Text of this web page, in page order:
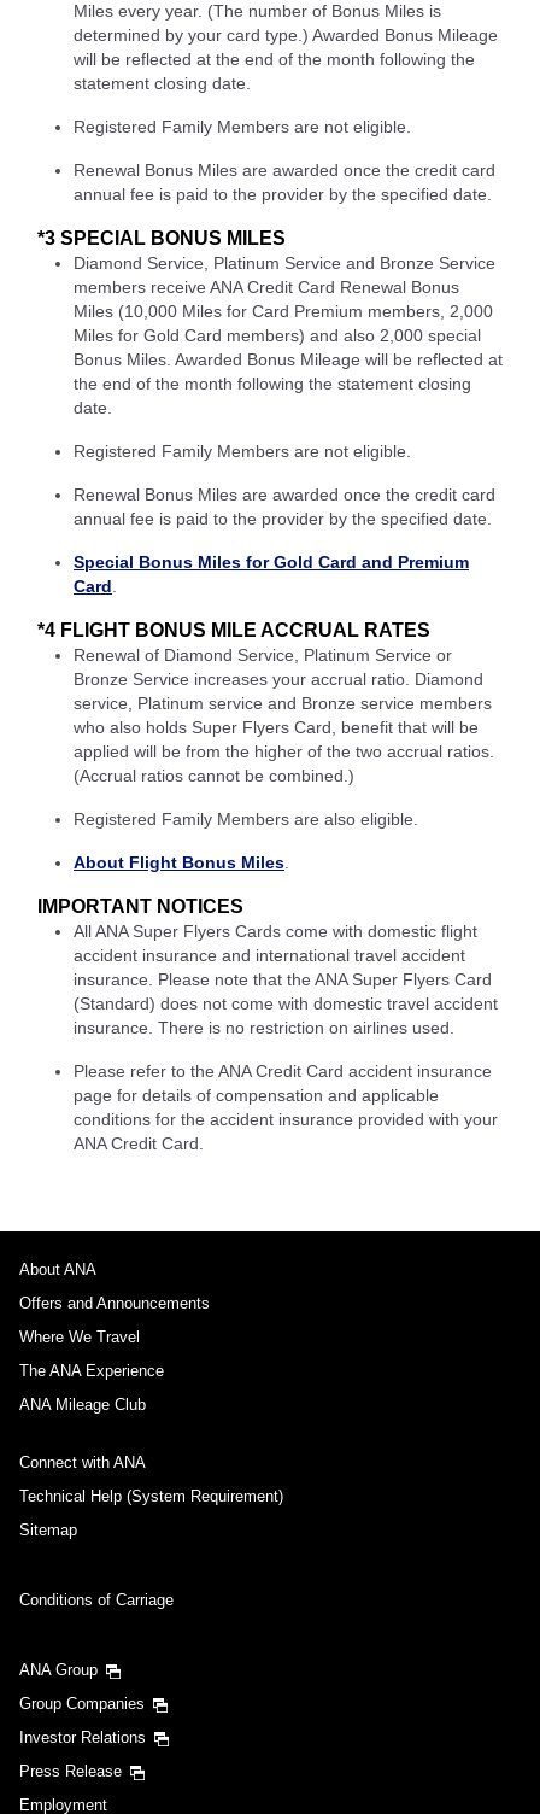
Miles every year. (The number of Bonus Miles is
determined by your card type.) Awarded Bonus Mileage
will be reflected at the end of the month following the
statement closing date.
Registered Family Members are not eligible.
Renewal Bonus Miles are awarded once the credit card
annual fee is paid to the provider by the specified date.
*3 SPECIAL BONUS MILES
Diamond Service, Platinum Service and Bronze Service
members receive ANA Credit Card Renewal Bonus
Miles (10,000 Miles for Card Premium members, 2,000
Miles for Gold Card members) and also 2,000 special
Bonus Miles. Awarded Bonus Mileage will be reflected at
the end of the month following the statement closing
date.
Registered Family Members are not eligible.
Renewal Bonus Miles are awarded once the credit card
annual fee is paid to the provider by the specified date.
Special Bonus Miles for Gold Card and Premium
Card.
*4 FLIGHT BONUS MILE ACCRUAL RATES
Renewal of Diamond Service, Platinum Service or
Bronze Service increases your accrual ratio. Diamond
service, Platinum service and Bronze service members
who also holds Super Flyers Card, benefit that will be
applied will be from the higher of the two accrual ratios.
(Accrual ratios cannot be combined.)
Registered Family Members are also eligible.
About Flight Bonus Miles.
IMPORTANT NOTICES
All ANA Super Flyers Cards come with domestic flight
accident insurance and international travel accident
insurance. Please note that the ANA Super Flyers Card
(Standard) does not come with domestic travel accident
insurance. There is no restriction on airlines used.
Please refer to the ANA Credit Card accident insurance
page for details of compensation and applicable
conditions for the accident insurance provided with your
ANA Credit Card.
About ANA
Offers and Announcements
Where We Travel
The ANA Experience
ANA Mileage Club
Connect with ANA
Technical Help (System Requirement)
Sitemap
Conditions of Carriage
ANA Group
Group Companies
Investor Relations
Press Release
Employment